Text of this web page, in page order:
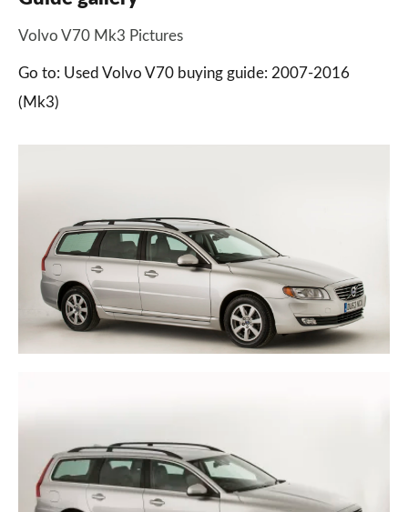
Volvo V70 Mk3 Pictures
Go to: Used Volvo V70 buying guide: 2007-2016
(Mk3)